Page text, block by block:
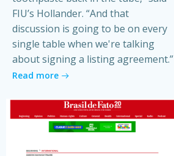
FIU’s Hollander. “And that
discussion is going to be on every
single table when we're talking
about signing a listing agreement.”
Read more